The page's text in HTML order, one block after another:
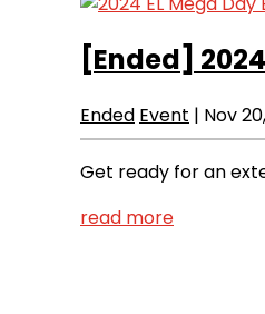
[Ended]
Ended Event | Nov
Get ready for an
read more